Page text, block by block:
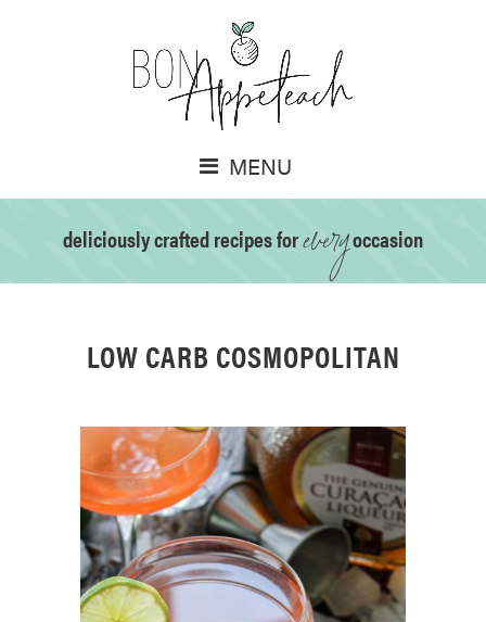
MENU
deliciously crafted recipes foreveryoccasion
LOW CARB COSMOPOLITAN